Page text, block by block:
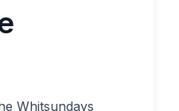
Whitsundays